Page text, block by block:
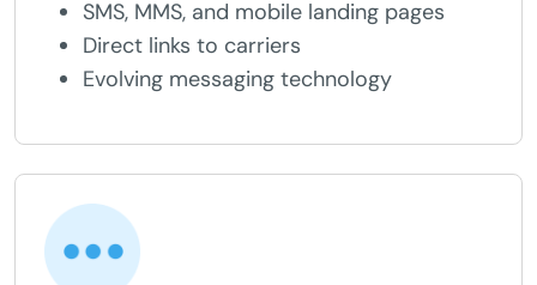
SMS, MMS, and mobile landing pages
Direct links to carriers
Evolving messaging technology